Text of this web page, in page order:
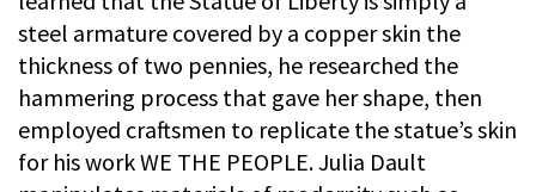
steel armature covered by a copper skin the
thickness of two pennies, he researched the
hammering process that gave her shape, then
employed craftsmen to replicate the statue’s skin
for his work WE THE PEOPLE. Julia Dault